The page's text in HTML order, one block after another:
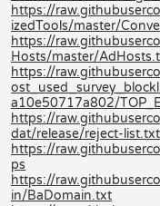
https://
izedTools/master/
https://
Hosts/master/
https://
a10e50717a802/
https://
dat/release/reject-list.txt
https://
ps
https://
in/BaDomain.txt